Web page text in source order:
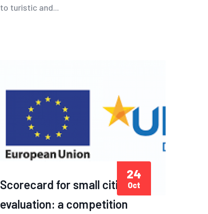
to turistic and...
Scorecard for small cities
evaluation: a competition
24
Oct